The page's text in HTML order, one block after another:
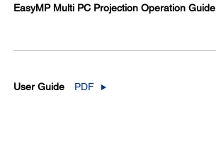
EasyMP Multi PC Projection Operation Guide
User Guide PDF